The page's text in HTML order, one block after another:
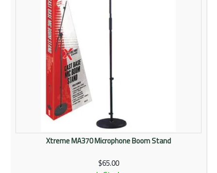
Xtreme MA370 Microphone Boom Stand
$65.00